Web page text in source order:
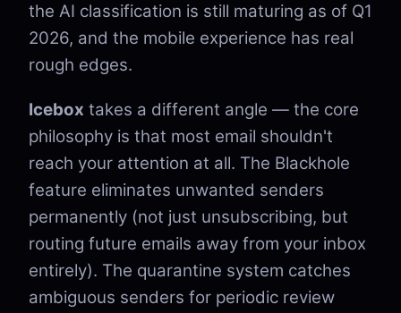
the AI classification is still maturing as of Q1
2026, and the mobile experience has real
rough edges.
Icebox takes a different angle — the core
philosophy is that most email shouldn't
reach your attention at all. The Blackhole
feature eliminates unwanted senders
permanently (not just unsubscribing, but
routing future emails away from your inbox
entirely). The quarantine system catches
ambiguous senders for periodic review